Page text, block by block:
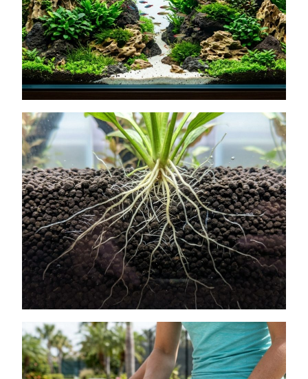
How to Choose Affordable Aquascaping
Rocks in Texas
July 26, 2026
How to Get Lush Underwater Plants
Without Spending Much
July 11, 2026